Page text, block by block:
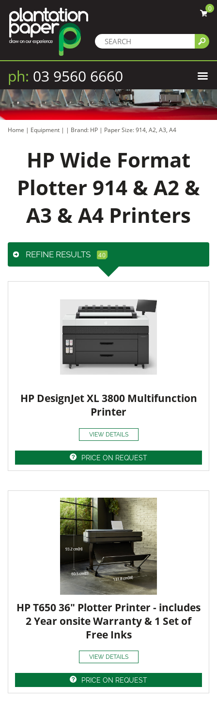
0
ph: 03 9560 6660
Home | Equipment | | Brand: HP | Paper Size: 914, A2, A3, A4
HP Wide Format
Plotter 914 & A2 &
A3 & A4 Printers
REFINE RESULTS
HP DesignJet XL 3800 Multifunction
Printer
VIEW DETAILS
PRICE ON REQUEST
HP T650 36" Plotter Printer - includes
2 Year onsite Warranty & 1 Set of
Free Inks
VIEW DETAILS
PRICE ON REQUEST